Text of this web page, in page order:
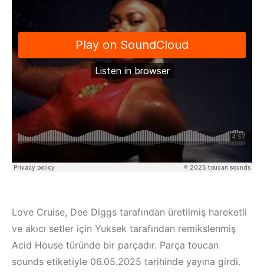
Love Cruise, Dee Diggs tarafından üretilmiş hareketli
ve akıcı setler için Yuksek tarafından remikslenmiş
Acid House türünde bir parçadır. Parça toucan
sounds etiketiyle 06.05.2025 tarihinde yayına girdi.